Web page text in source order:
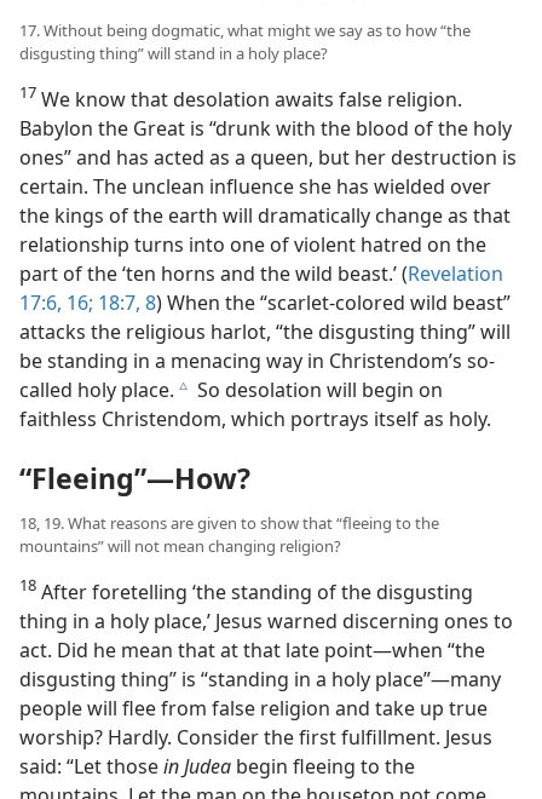
17. Without being dogmatic, what might we say as to how “the
disgusting thing” will stand in a holy place?
17 We know that desolation awaits false religion.
Babylon the Great is “drunk with the blood of the holy
ones” and has acted as a queen, but her destruction is
certain. The unclean influence she has wielded over
the kings of the earth will dramatically change as that
relationship turns into one of violent hatred on the
part of the ‘ten horns and the wild beast.’ (Revelation
17:6, 16; 18:7, 8) When the “scarlet-colored wild beast”
attacks the religious harlot, “the disgusting thing” will
be standing in a menacing way in Christendom’s so-
called holy place. c So desolation will begin on
faithless Christendom, which portrays itself as holy.
“Fleeing”​—How?
18, 19. What reasons are given to show that “fleeing to the
mountains” will not mean changing religion?
18 After foretelling ‘the standing of the disgusting
thing in a holy place,’ Jesus warned discerning ones to
act. Did he mean that at that late point​—when “the
disgusting thing” is “standing in a holy place”—​many
people will flee from false religion and take up true
worship? Hardly. Consider the first fulfillment. Jesus
said: “Let thosein Judea begin fleeing to the